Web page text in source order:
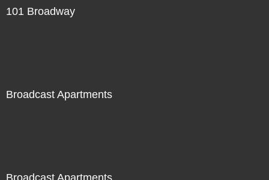
101 Broadway
Broadcast Apartments
Broadcast Apartments